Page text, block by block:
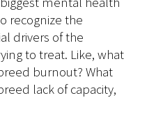
recognize the
drivers of the
to treat. Like, what
burnout? What
lack of capacity,